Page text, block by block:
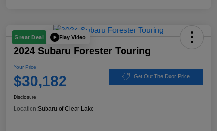
Great Deal Play Video
2024 Subaru Forester Touring
Your Price
$30,182 Get Out The Door Price
Disclosure
Location:Subaru of Clear Lake